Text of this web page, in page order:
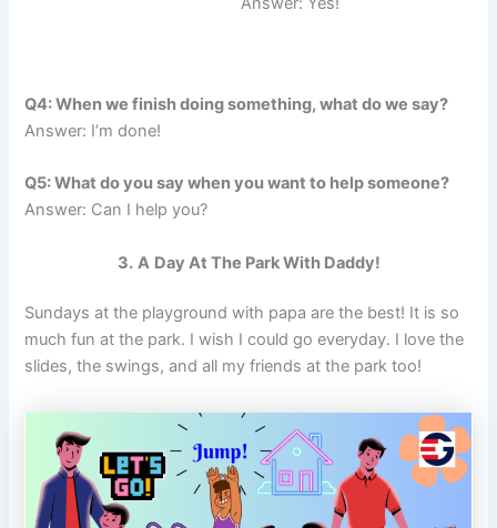
Q4: When we finish doing something, what do we say?
Answer: I’m done!
Q5: What do you say when you want to help someone?
Answer: Can I help you?
3. A Day At The Park With Daddy!
Sundays at the playground with papa are the best! It is so
much fun at the park. I wish I could go everyday. I love the
slides, the swings, and all my friends at the park too!